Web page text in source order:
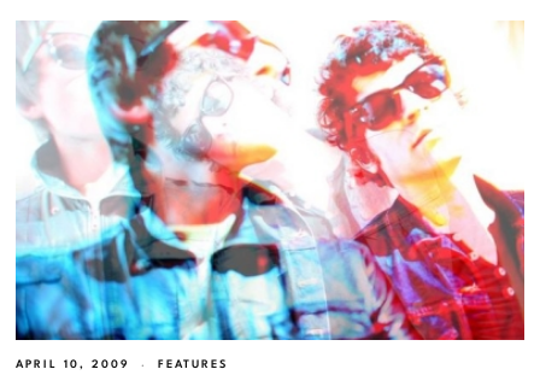
APRIL 10, 2009 FEATURES